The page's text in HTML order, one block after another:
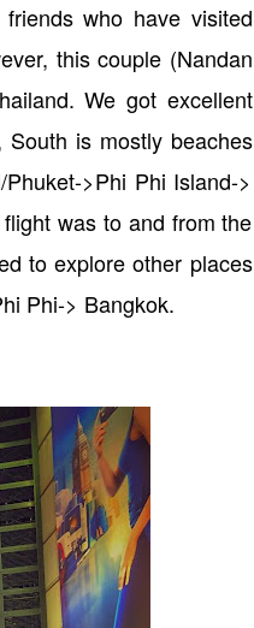
who have visited
this couple (Nandan
We got excellent
is mostly beaches
>Phi Phi Island->
was to and from the
to explore other places
Phi-> Bangkok.